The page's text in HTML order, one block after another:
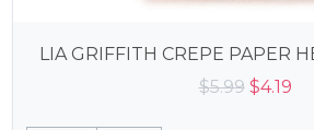
LIA GRIFFITH CREPE PAPER
$5.99 Original
$4.19